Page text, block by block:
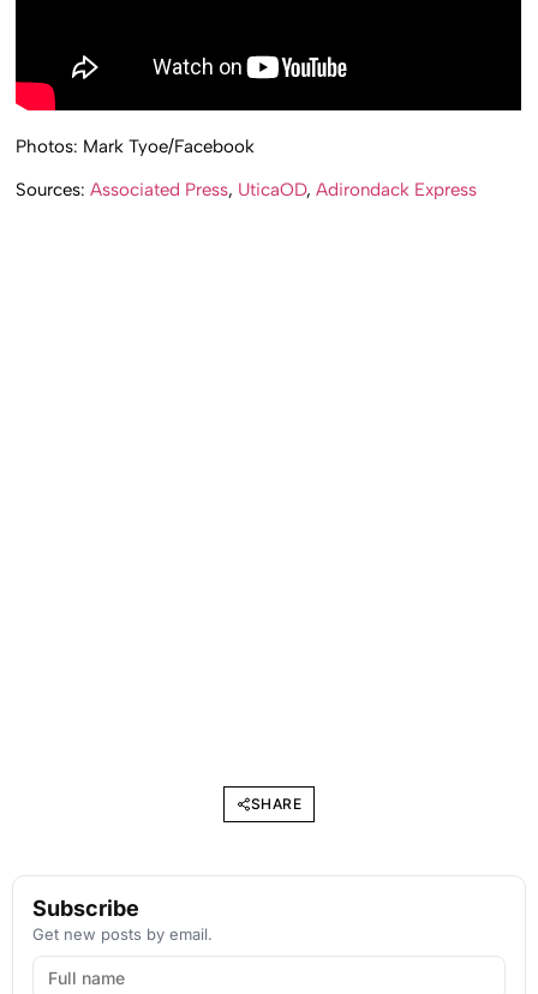
Photos: Mark Tyoe/Facebook
Sources:Associated Press, UticaOD,Adirondack Express
SHARE
Subscribe
Get new posts by email.